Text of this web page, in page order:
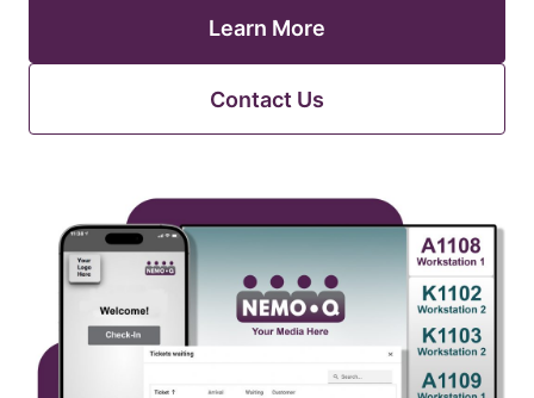
Learn More
Contact Us